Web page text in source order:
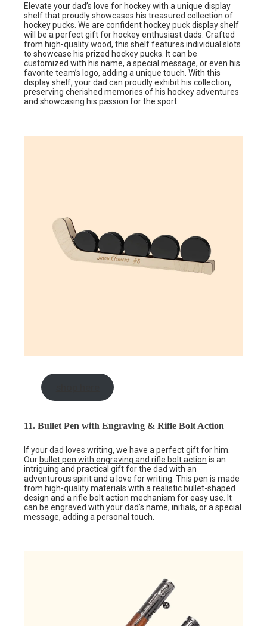
Elevate your dad’s love for hockey with a unique display
shelf that proudly showcases his treasured collection of
hockey pucks. We are confident hockey puck display shelf
will be a perfect gift for hockey enthusiast dads. Crafted
from high-quality wood, this shelf features individual slots
to showcase his prized hockey pucks. It can be
customized with his name, a special message, or even his
favorite team’s logo, adding a unique touch. With this
display shelf, your dad can proudly exhibit his collection,
preserving cherished memories of his hockey adventures
and showcasing his passion for the sport.
11. Bullet Pen with Engraving & Rifle Bolt Action
If your dad loves writing, we have a perfect gift for him.
Our bullet pen with engraving and rifle bolt action is an
intriguing and practical gift for the dad with an
adventurous spirit and a love for writing. This pen is made
from high-quality materials with a realistic bullet-shaped
design and a rifle bolt action mechanism for easy use. It
can be engraved with your dad’s name, initials, or a special
message, adding a personal touch.